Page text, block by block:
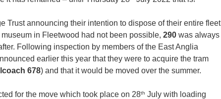
Trust announcing their intention to dispose of their entire fleet
in Fleetwood had not been possible, 290 was always
Following inspection by members of the East Anglia
earlier this year that they were to acquire the tram
678) and that it would be moved over the summer.
for the move which took place on 28th July with loading